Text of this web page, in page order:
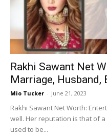
Rakhi Sawant Net
Marriage, Husband,
Mio Tucker - June 21, 2023
Rakhi Sawant Net Worth:
well. Her reputation is that of
used to be...